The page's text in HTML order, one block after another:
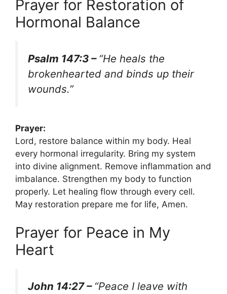
Prayer for Restoration of
Hormonal Balance
Psalm 147:3 – “He heals the
brokenhearted and binds up their
wounds.”
Prayer:
Lord, restore balance within my body. Heal
every hormonal irregularity. Bring my system
into divine alignment. Remove inflammation and
imbalance. Strengthen my body to function
properly. Let healing flow through every cell.
May restoration prepare me for life, Amen.
Prayer for Peace in My
Heart
John 14:27 – “Peace I leave with